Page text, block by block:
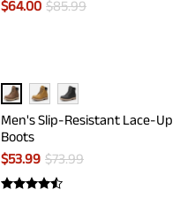
$64.00 $85.99
Men's Slip-Resistant Lace-Up
Boots
$53.99 $73.99